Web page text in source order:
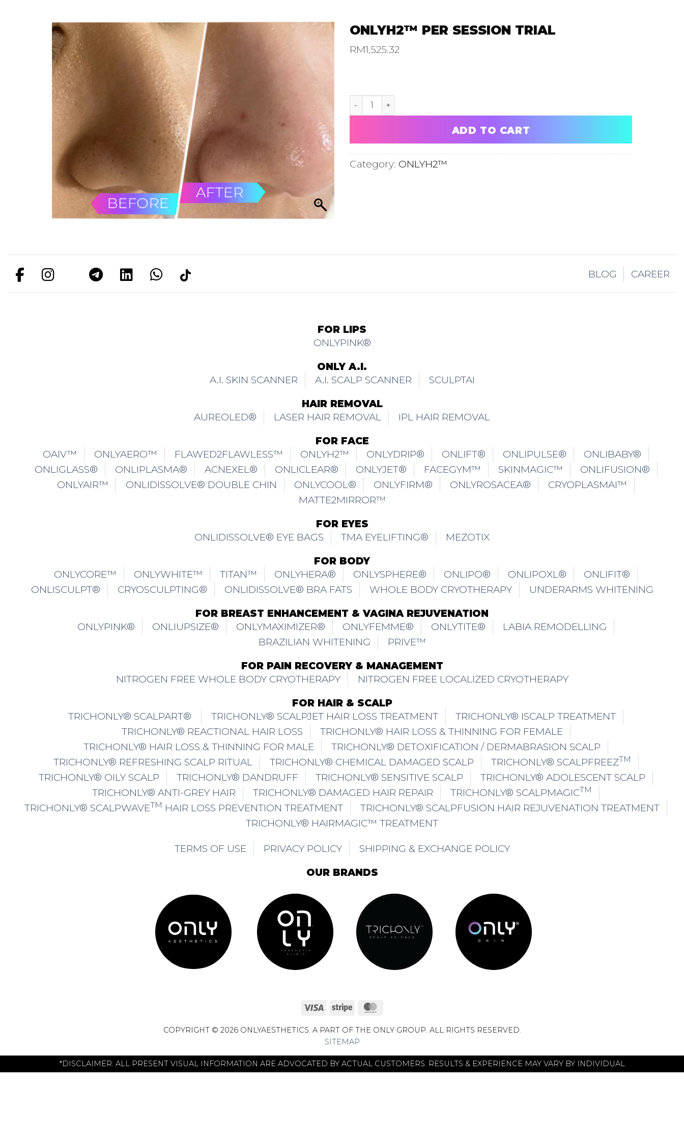
ONLYH2™ PER SESSION TRIAL
RM1,525.32
ONLYH2™ PER SESSION TRIAL quantity
ADD TO CART
Category: ONLYH2™
BLOG CAREER
FOR LIPS
ONLYPINK®
ONLY A.I.
A.I. SKIN SCANNER
A.I. SCALP SCANNER SCULPTAI
HAIR REMOVAL
AUREOLED®
LASER HAIR REMOVAL IPL HAIR REMOVAL
FOR FACE
OAIV™
ONLYAERO™ FLAWED2FLAWLESS™ ONLYH2™ ONLYDRIP® ONLIFT® ONLIPULSE®
ONLIBABY®
ONLIGLASS®
ONLIPLASMA® ACNEXEL® ONLICLEAR® ONLYJET® FACEGYM™ SKINMAGIC™
ONLIFUSION®
ONLYAIR™
ONLIDISSOLVE® DOUBLE CHIN ONLYCOOL® ONLYFIRM® ONLYROSACEA®
CRYOPLASMAI™
MATTE2MIRROR™
FOR EYES
ONLIDISSOLVE® EYE BAGS
TMA EYELIFTING® MEZOTIX
FOR BODY
ONLYCORE™
ONLYWHITE™ TITAN™ ONLYHERA® ONLYSPHERE® ONLIPO® ONLIPOXL®
ONLIFIT®
ONLISCULPT®
CRYOSCULPTING® ONLIDISSOLVE® BRA FATS WHOLE BODY CRYOTHERAPY UNDERARMS WHITENING
FOR BREAST ENHANCEMENT & VAGINA REJUVENATION
ONLYPINK®
ONLIUPSIZE® ONLYMAXIMIZER® ONLYFEMME® ONLYTITE®
LABIA REMODELLING
BRAZILIAN WHITENING
PRIVE™
FOR PAIN RECOVERY & MANAGEMENT
NITROGEN FREE WHOLE BODY CRYOTHERAPY
NITROGEN FREE LOCALIZED CRYOTHERAPY
FOR HAIR & SCALP
TRICHONLY® SCALPART®
TRICHONLY® SCALPJET HAIR LOSS TREATMENT
TRICHONLY® ISCALP TREATMENT
TRICHONLY® REACTIONAL HAIR LOSS
TRICHONLY® HAIR LOSS & THINNING FOR FEMALE
TRICHONLY® HAIR LOSS & THINNING FOR MALE
TRICHONLY® DETOXIFICATION / DERMABRASION SCALP
TRICHONLY® REFRESHING SCALP RITUAL
TRICHONLY® CHEMICAL DAMAGED SCALP TRICHONLY® SCALPFREEZTM
TRICHONLY® OILY SCALP TRICHONLY® DANDRUFF TRICHONLY® SENSITIVE SCALP
TRICHONLY® ADOLESCENT SCALP
TRICHONLY® ANTI-GREY HAIR
TRICHONLY® DAMAGED HAIR REPAIR TRICHONLY® SCALPMAGICTM
TRICHONLY® SCALPWAVETM HAIR LOSS PREVENTION TREATMENT
TRICHONLY® SCALPFUSION HAIR REJUVENATION TREATMENT
TRICHONLY® HAIRMAGIC™ TREATMENT
TERMS OF USE PRIVACY POLICY SHIPPING & EXCHANGE POLICY
OUR BRANDS
Visa Stripe
COPYRIGHT © 2026 ONLYAESTHETICS. A PART OF THE ONLY GROUP. ALL RIGHTS RESERVED.
SITEMAP
*DISCLAIMER: ALL PRESENT VISUAL INFORMATION ARE ADVOCATED BY ACTUAL CUSTOMERS. RESULTS & EXPERIENCE MAY VARY BY INDIVIDUAL